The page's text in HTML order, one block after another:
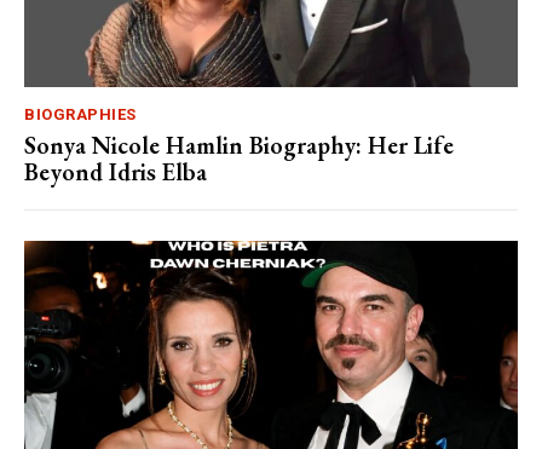
BIOGRAPHIES
Sonya Nicole Hamlin Biography: Her Life
Beyond Idris Elba